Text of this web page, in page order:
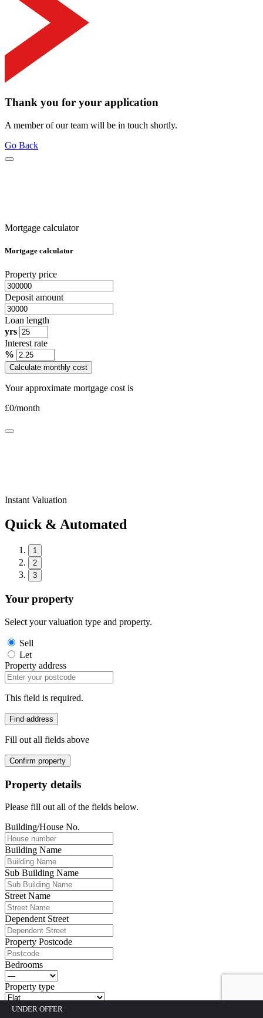
UNDER OFFER
Thank you for your application
A member of our team will be in touch shortly.
Go Back
Mortgage calculator
Mortgage calculator
Property price
Deposit amount
Loan length
yrs
Interest rate
%
Calculate monthly cost
Your approximate mortgage cost is
£0/month
Instant Valuation
Quick & Automated
1
2
3
Your property
Select your valuation type and property.
Sell
Let
Property address
This field is required.
Find address
Fill out all fields above
Confirm property
Property details
Please fill out all of the fields below.
Building/House No.
Building Name
Sub Building Name
Street Name
Dependent Street
Property Postcode
Bedrooms
Property type